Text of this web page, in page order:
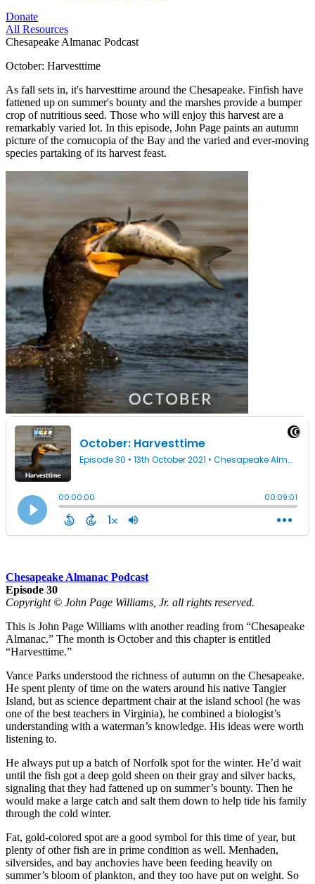
Donate
All Resources
Chesapeake Almanac Podcast
October: Harvesttime
As fall sets in, it's harvesttime around the Chesapeake. Finfish have
fattened up on summer's bounty and the marshes provide a bumper
crop of nutritious seed. Those who will enjoy this harvest are a
remarkably varied lot. In this episode, John Page paints an autumn
picture of the cornucopia of the Bay and the varied and ever-moving
species partaking of its harvest feast.
Chesapeake Almanac Podcast
Episode 30
Copyright © John Page Williams, Jr. all rights reserved.
This is John Page Williams with another reading from “Chesapeake
Almanac.” The month is October and this chapter is entitled
“Harvesttime.”
Vance Parks understood the richness of autumn on the Chesapeake.
He spent plenty of time on the waters around his native Tangier
Island, but as science department chair at the island school (he was
one of the best teachers in Virginia), he combined a biologist’s
understanding with a waterman’s knowledge. His ideas were worth
listening to.
He always put up a batch of Norfolk spot for the winter. He’d wait
until the fish got a deep gold sheen on their gray and silver backs,
signaling that they had fattened up on summer’s bounty. Then he
would make a large catch and salt them down to help tide his family
through the cold winter.
Fat, gold-colored spot are a good symbol for this time of year, but
plenty of other fish are in prime condition as well. Menhaden,
silversides, and bay anchovies have been feeding heavily on
summer’s bloom of plankton, and they too have put on weight. So